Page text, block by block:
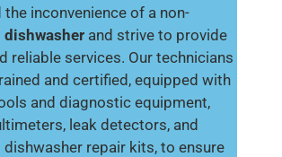
the inconvenience of a non-
dishwasher and strive to provide
reliable services. Our technicians
and certified, equipped with
and diagnostic equipment,
leak detectors, and
repair kits, to ensure